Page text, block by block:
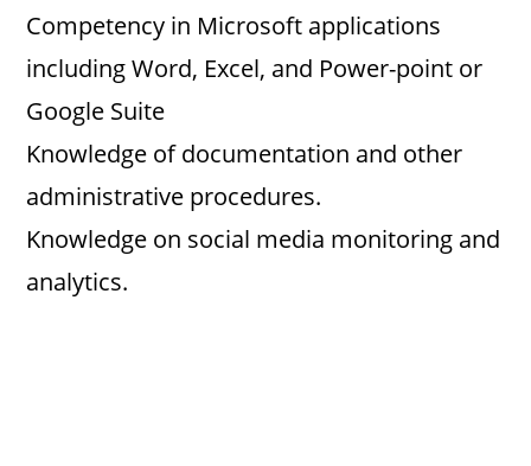
Competency in Microsoft applications
including Word, Excel, and Power-point or
Google Suite
Knowledge of documentation and other
administrative procedures.
Knowledge on social media monitoring and
analytics.